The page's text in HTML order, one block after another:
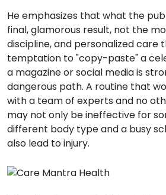
He emphasizes that what the
final, glamorous result, not the
discipline, and personalized care
temptation to "copy-paste" a
a magazine or social media is
dangerous path. A routine that
with a team of experts and no
may not only be ineffective for
different body type and a busy
also lead to injury.